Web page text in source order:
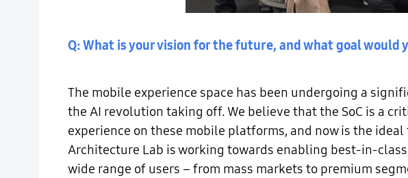
Q: What is your vision for the future, and what goal would
The mobile experience space has been undergoing a
the AI revolution taking off. We believe that the SoC is a
experience on these mobile platforms, and now is the
Architecture Lab is working towards enabling best-in-
wide range of users – from mass markets to premium